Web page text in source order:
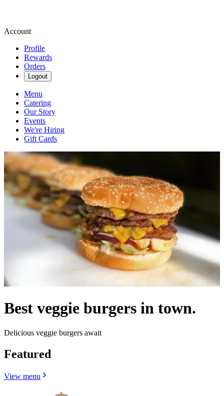
Account
Profile
Rewards
Orders
Logout
Menu
Catering
Our Story
Events
We're Hiring
Gift Cards
Best veggie burgers in town.
Delicious veggie burgers await
Featured
View menu